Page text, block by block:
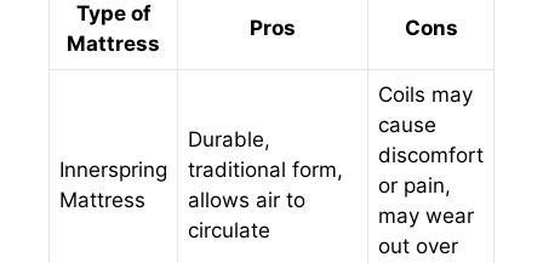
Type of
Mattress
Pros Cons
Innerspring
Mattress
Durable,
traditional form,
allows air to
circulate
Coils may
cause
discomfort
or pain,
may wear
out over